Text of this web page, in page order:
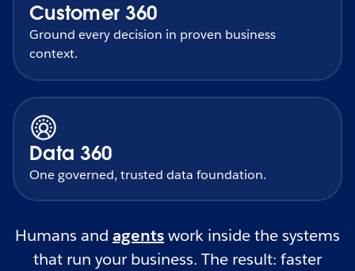
Customer 360
Ground every decision in proven business
context.
Data 360
One governed, trusted data foundation.
Humans and agentswork inside the systems
that run your business. The result: faster